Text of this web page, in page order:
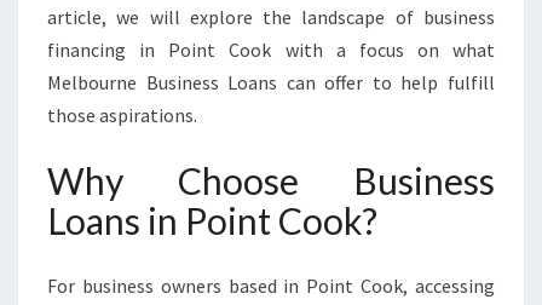
T
U
N
E
S
L
article, we will explore the landscape of business
financing in Point Cook with a focus on what
Melbourne Business Loans can offer to help fulfill
those aspirations.
Why Choose Business
Loans in Point Cook?
For business owners based in Point Cook, accessing